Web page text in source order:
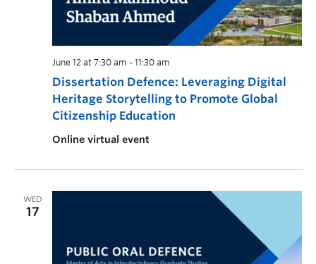
Dissertation Defence: Leveraging Digital
Heritage Storytelling to Promote Global
Citizenship Education
June 12 at 7:30 am - 11:30 am
Online virtual event
WED
17